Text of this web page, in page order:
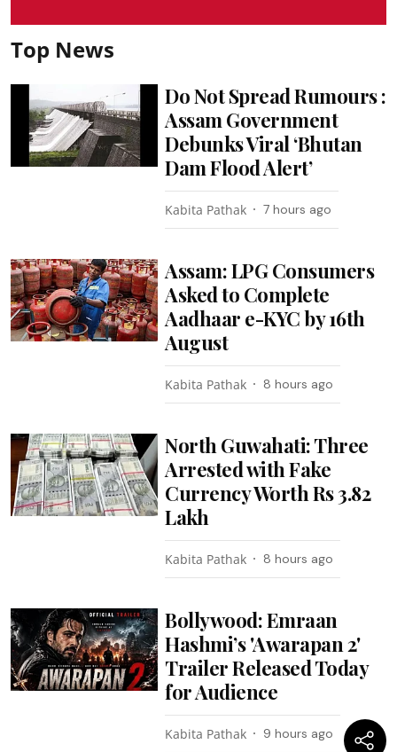
Top News
Do Not Spread Rumours :
Assam Government
Debunks Viral ‘Bhutan
Dam Flood Alert’
Kabita Pathak 7 hours ago
Assam: LPG Consumers
Asked to Complete
Aadhaar e-KYC by 16th
August
Kabita Pathak 8 hours ago
North Guwahati: Three
Arrested with Fake
Currency Worth Rs 3.82
Lakh
Kabita Pathak 8 hours ago
Bollywood: Emraan
Hashmi’s 'Awarapan 2'
Trailer Released Today
for Audience
Kabita Pathak 9 hours ago